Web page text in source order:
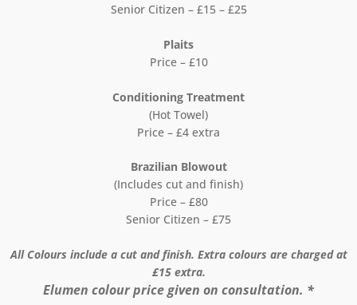
Senior Citizen – £15 – £25
Plaits
Price – £10
Conditioning Treatment
(Hot Towel)
Price – £4 extra
Brazilian Blowout
(Includes cut and finish)
Price – £80
Senior Citizen – £75
All Colours include a cut and finish. Extra colours are charged at
£15 extra.
Elumen colour price given on consultation. *